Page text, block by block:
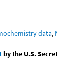
data,
by the U.S.